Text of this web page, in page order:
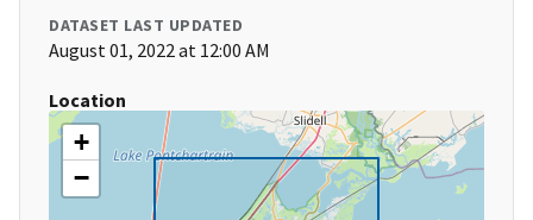
DATASET LAST UPDATED
August 01, 2022 at 12:00 AM
Location
+
−